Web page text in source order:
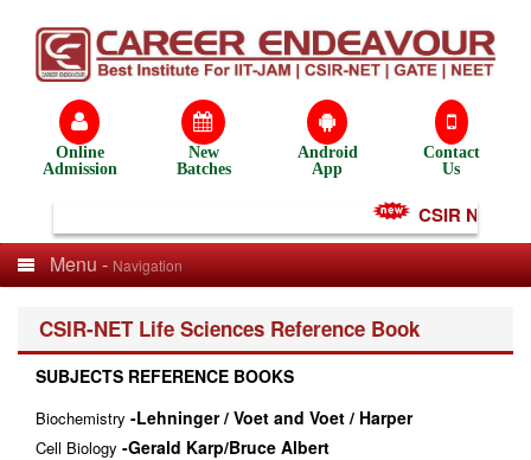
Online
Admission
New
Batches
Android
App
Contact
Us
CSIR NET
Menu -Navigation
CSIR-NET Life Sciences Reference Book
SUBJECTS REFERENCE BOOKS
Biochemistry -Lehninger / Voet and Voet / Harper
Cell Biology -Gerald Karp/Bruce Albert